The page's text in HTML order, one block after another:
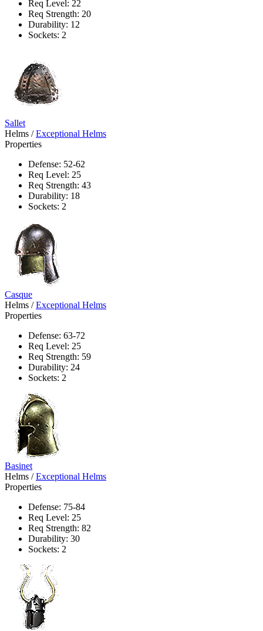
Req Level: 22
Req Strength: 20
Durability: 12
Sockets: 2
Sallet
Helms / Exceptional Helms
Properties
Defense: 52-62
Req Level: 25
Req Strength: 43
Durability: 18
Sockets: 2
Casque
Helms / Exceptional Helms
Properties
Defense: 63-72
Req Level: 25
Req Strength: 59
Durability: 24
Sockets: 2
Basinet
Helms / Exceptional Helms
Properties
Defense: 75-84
Req Level: 25
Req Strength: 82
Durability: 30
Sockets: 2